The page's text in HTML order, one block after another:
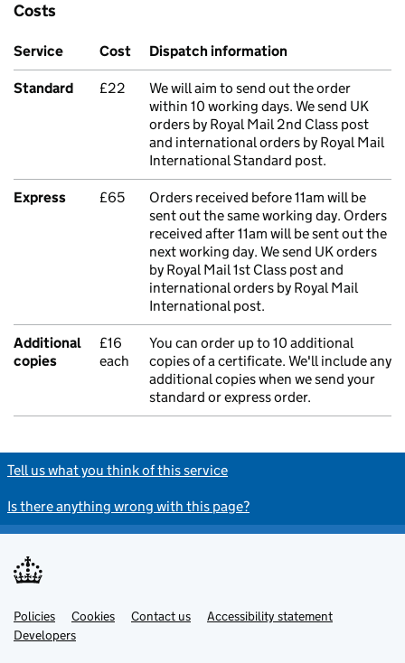
Costs
Service Cost Dispatch information
Standard £22
We will aim to send out the order
within 10 working days. We send UK
orders by Royal Mail 2nd Class post
and international orders by Royal Mail
International Standard post.
Express £65
Orders received before 11am will be
sent out the same working day. Orders
received after 11am will be sent out the
next working day. We send UK orders
by Royal Mail 1st Class post and
international orders by Royal Mail
International post.
Additional
copies
£16
each
You can order up to 10 additional
copies of a certificate. We'll include any
additional copies when we send your
standard or express order.
Tell us what you think of this service
Is there anything wrong with this page?
Support links
Policies Cookies Contact us
Accessibility statement
Developers